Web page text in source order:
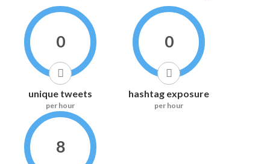
0
unique tweets
per hour
0
hashtag exposure
per hour
8